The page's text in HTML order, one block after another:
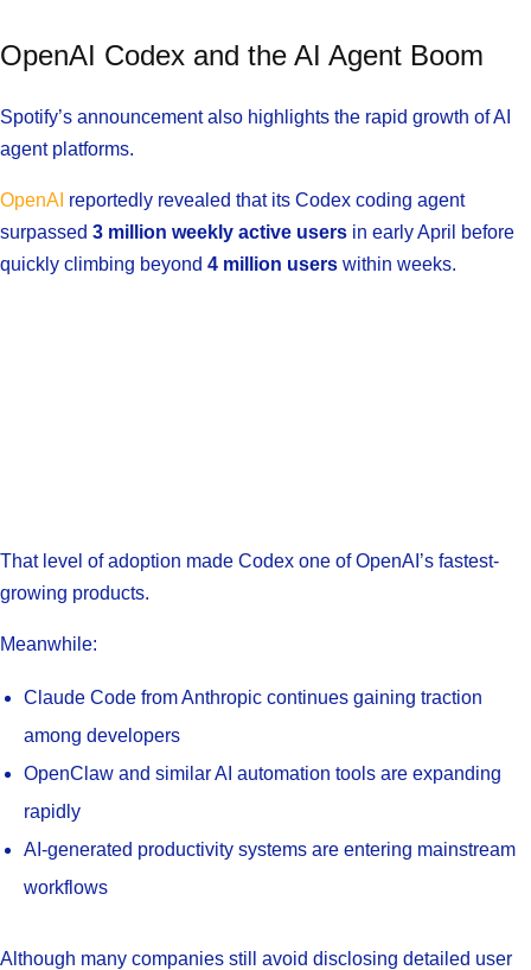
OpenAI Codex and the AI Agent Boom
Spotify’s announcement also highlights the rapid growth of AI
agent platforms.
OpenAI reportedly revealed that its Codex coding agent
surpassed 3 million weekly active users in early April before
quickly climbing beyond 4 million users within weeks.
That level of adoption made Codex one of OpenAI’s fastest-
growing products.
Meanwhile:
Claude Code from Anthropic continues gaining traction
among developers
OpenClaw and similar AI automation tools are expanding
rapidly
AI-generated productivity systems are entering mainstream
workflows
Although many companies still avoid disclosing detailed user